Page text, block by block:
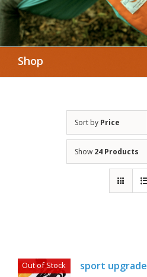
Shop
Sort by Price
Show 24 Products
Out of Stock sport upgrade